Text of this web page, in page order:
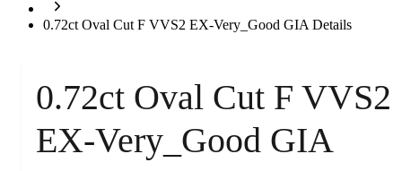
0.72ct Oval Cut F VVS2 EX-Very_Good GIA Details
0.72ct Oval Cut F VVS2
EX-Very_Good GIA